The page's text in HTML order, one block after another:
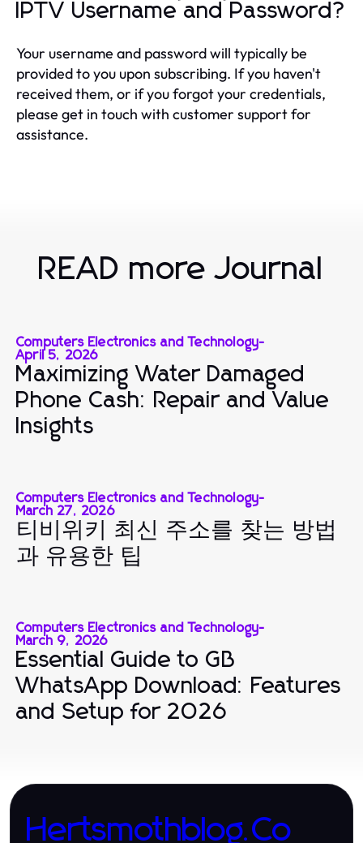
IPTV Username and Password?
Your username and password will typically be
provided to you upon subscribing. If you haven't
received them, or if you forgot your credentials,
please get in touch with customer support for
assistance.
READ more Journal
Computers Electronics and Technology-
April 5, 2026
Maximizing Water Damaged
Phone Cash: Repair and Value
Insights
Computers Electronics and Technology-
March 27, 2026
티비위키 최신 주소를 찾는 방법
과 유용한 팁
Computers Electronics and Technology-
March 9, 2026
Essential Guide to GB
WhatsApp Download: Features
and Setup for 2026
Hertsmothblog.Co